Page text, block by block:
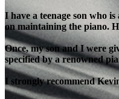
I have a teenage son who
on maintaining the piano.
Once, my son and I were
specified by a renowned
I strongly recommend